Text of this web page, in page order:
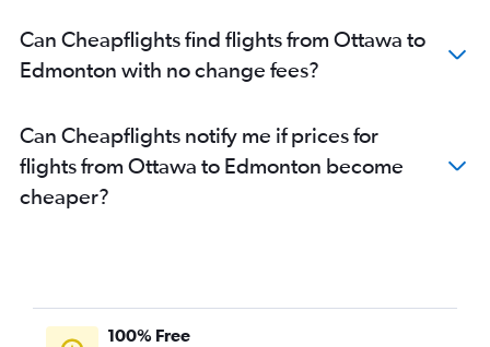
Can Cheapflights find flights from Ottawa to
Edmonton with no change fees?
Can Cheapflights notify me if prices for
flights from Ottawa to Edmonton become
cheaper?
100% Free